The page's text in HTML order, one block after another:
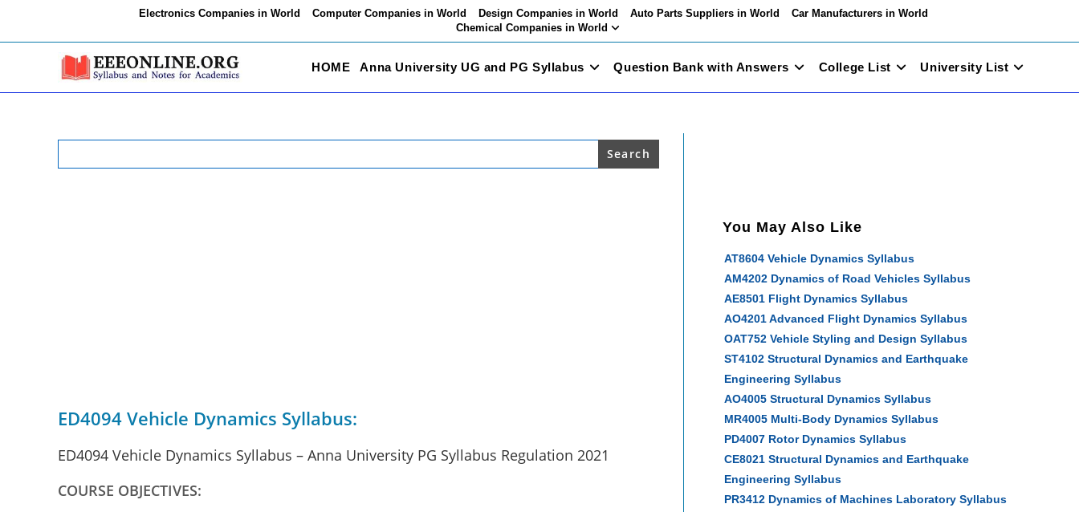
Electronics Companies in World Computer Companies in World Design Companies in World Auto Parts Suppliers in World
Car Manufacturers in World
Chemical Companies in World
HOME Anna University UG and PG Syllabus Question Bank with Answers College List University List
Search
ED4094 Vehicle Dynamics Syllabus:
ED4094 Vehicle Dynamics Syllabus – Anna University PG Syllabus Regulation 2021
COURSE OBJECTIVES:
You May Also Like
AT8604 Vehicle Dynamics Syllabus
AM4202 Dynamics of Road Vehicles Syllabus
AE8501 Flight Dynamics Syllabus
AO4201 Advanced Flight Dynamics Syllabus
OAT752 Vehicle Styling and Design Syllabus
ST4102 Structural Dynamics and Earthquake
Engineering Syllabus
AO4005 Structural Dynamics Syllabus
MR4005 Multi-Body Dynamics Syllabus
PD4007 Rotor Dynamics Syllabus
CE8021 Structural Dynamics and Earthquake
Engineering Syllabus
PR3412 Dynamics of Machines Laboratory Syllabus